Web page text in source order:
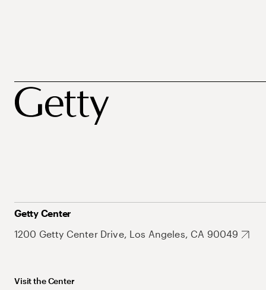
Getty Center
1200 Getty Center Drive, Los Angeles, CA 90049
Visit the Center